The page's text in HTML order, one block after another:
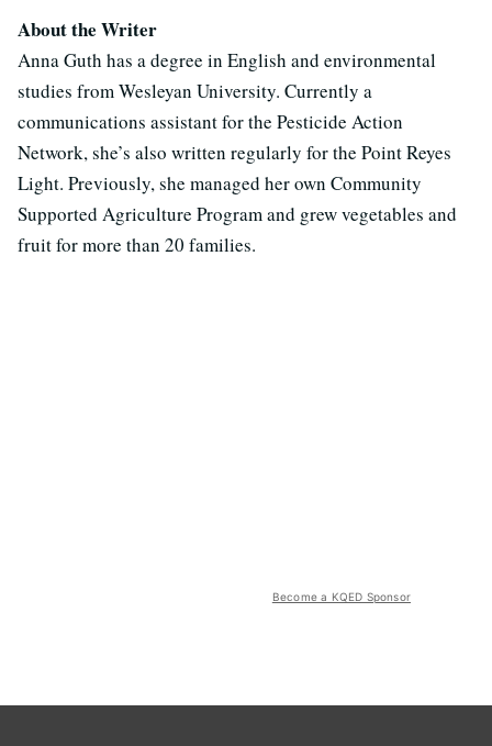
About the Writer
Anna Guth has a degree in English and environmental
studies from Wesleyan University. Currently a
communications assistant for the Pesticide Action
Network, she’s also written regularly for the Point Reyes
Light. Previously, she managed her own Community
Supported Agriculture Program and grew vegetables and
fruit for more than 20 families.
Become a KQED Sponsor